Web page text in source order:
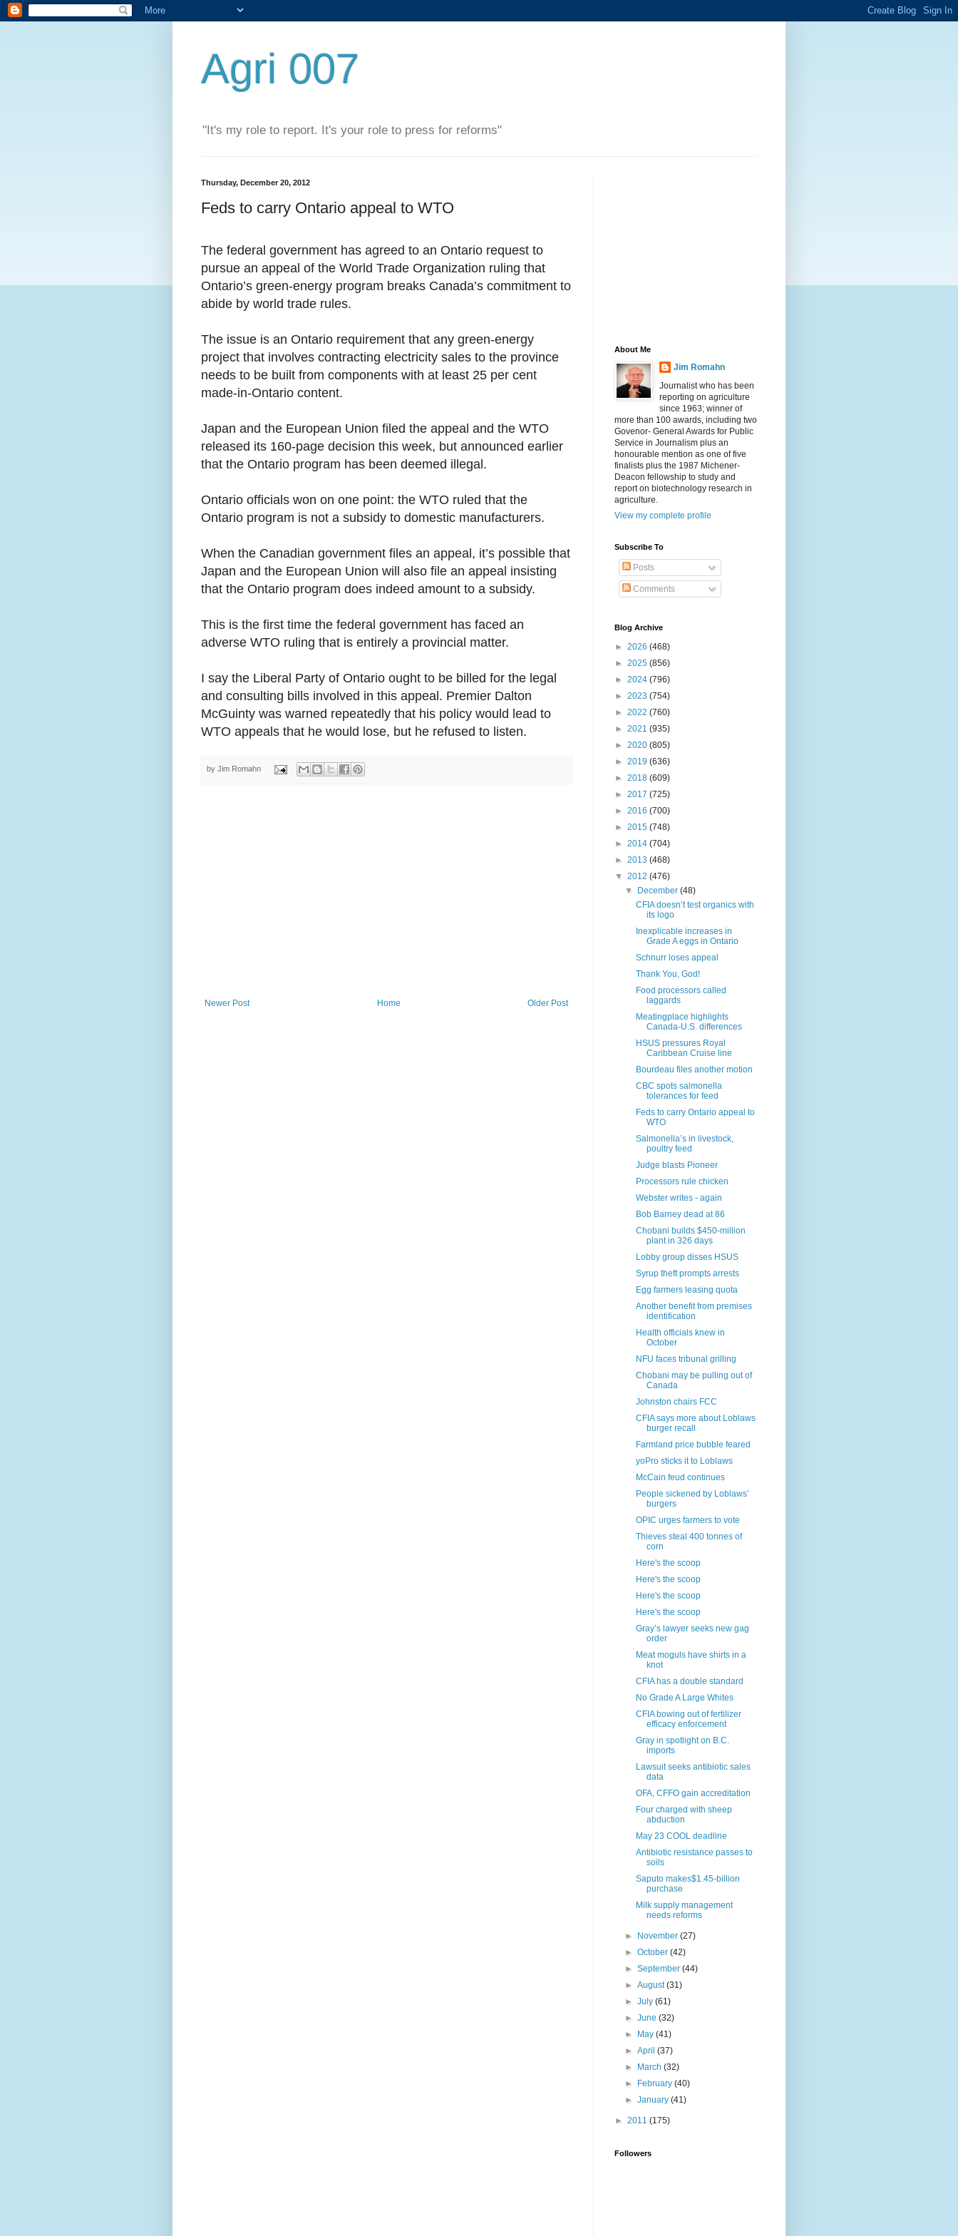
Agri 007
"It's my role to report. It's your role to press for reforms"
Thursday, December 20, 2012
Feds to carry Ontario appeal to WTO
The federal government has agreed to an Ontario request to
pursue an appeal of the World Trade Organization ruling that
Ontario’s green-energy program breaks Canada’s commitment to
abide by world trade rules.
The issue is an Ontario requirement that any green-energy
project that involves contracting electricity sales to the province
needs to be built from components with at least 25 per cent
made-in-Ontario content.
Japan and the European Union filed the appeal and the WTO
released its 160-page decision this week, but announced earlier
that the Ontario program has been deemed illegal.
Ontario officials won on one point: the WTO ruled that the
Ontario program is not a subsidy to domestic manufacturers.
When the Canadian government files an appeal, it’s possible that
Japan and the European Union will also file an appeal insisting
that the Ontario program does indeed amount to a subsidy.
This is the first time the federal government has faced an
adverse WTO ruling that is entirely a provincial matter.
I say the Liberal Party of Ontario ought to be billed for the legal
and consulting bills involved in this appeal. Premier Dalton
McGuinty was warned repeatedly that his policy would lead to
WTO appeals that he would lose, but he refused to listen.
by Jim Romahn
Newer Post Older Post
Home
About Me
Jim Romahn
Journalist who has been
reporting on agriculture
since 1963; winner of
more than 100 awards, including two
Govenor- General Awards for Public
Service in Journalism plus an
honourable mention as one of five
finalists plus the 1987 Michener-
Deacon fellowship to study and
report on biotechnology research in
agriculture.
View my complete profile
Subscribe To
Posts
Comments
Blog Archive
► 2026 (468)
► 2025 (856)
► 2024 (796)
► 2023 (754)
► 2022 (760)
► 2021 (935)
► 2020 (805)
► 2019 (636)
► 2018 (609)
► 2017 (725)
► 2016 (700)
► 2015 (748)
► 2014 (704)
► 2013 (468)
▼ 2012 (476)
▼
December(48)
CFIA doesn’t test organics with
its logo
Inexplicable increases in
Grade A eggs in Ontario
Schnurr loses appeal
Thank You, God!
Food processors called
laggards
Meatingplace highlights
Canada-U.S. differences
HSUS pressures Royal
Caribbean Cruise line
Bourdeau files another motion
CBC spots salmonella
tolerances for feed
Feds to carry Ontario appeal to
WTO
Salmonella’s in livestock,
poultry feed
Judge blasts Pioneer
Processors rule chicken
Webster writes - again
Bob Barney dead at 86
Chobani builds $450-million
plant in 326 days
Lobby group disses HSUS
Syrup theft prompts arrests
Egg farmers leasing quota
Another benefit from premises
identification
Health officials knew in
October
NFU faces tribunal grilling
Chobani may be pulling out of
Canada
Johnston chairs FCC
CFIA says more about Loblaws
burger recall
Farmland price bubble feared
yoPro sticks it to Loblaws
McCain feud continues
People sickened by Loblaws’
burgers
OPIC urges farmers to vote
Thieves steal 400 tonnes of
corn
Here's the scoop
Here's the scoop
Here's the scoop
Here's the scoop
Gray’s lawyer seeks new gag
order
Meat moguls have shirts in a
knot
CFIA has a double standard
No Grade A Large Whites
CFIA bowing out of fertilizer
efficacy enforcement
Gray in spotlight on B.C.
imports
Lawsuit seeks antibiotic sales
data
OFA, CFFO gain accreditation
Four charged with sheep
abduction
May 23 COOL deadline
Antibiotic resistance passes to
soils
Saputo makes$1.45-billion
purchase
Milk supply management
needs reforms
► November(27)
►October(42)
►September(44)
►August(31)
►July(61)
►June(32)
►
May(41)
►April(37)
►
March(32)
►
February(40)
►January(41)
► 2011 (175)
Followers